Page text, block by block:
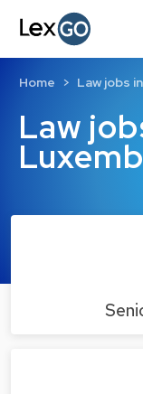
Law
Home Law jobs